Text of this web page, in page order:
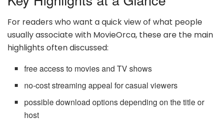
For readers who want a quick view of what people
usually associate with MovieOrca, these are the main
highlights often discussed:
free access to movies and TV shows
no-cost streaming appeal for casual viewers
possible download options depending on the title or
host